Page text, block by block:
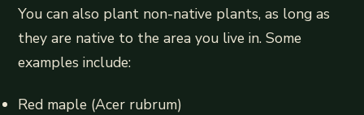
You can also plant non-native plants, as long as
they are native to the area you live in. Some
examples include:
Red maple (Acer rubrum)